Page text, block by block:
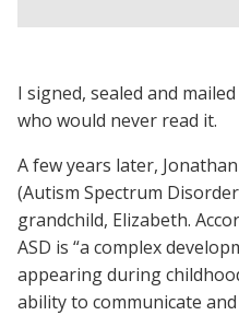
I signed, sealed and
who would never read it.
A few years later,
(Autism Spectrum
grandchild, Elizabeth.
ASD is “a complex
appearing during
ability to communicate